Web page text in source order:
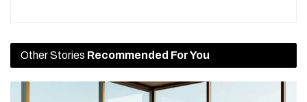
Other Stories Recommended For You